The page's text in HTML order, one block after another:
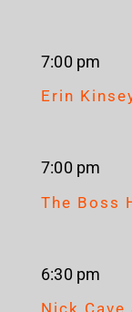
7:00 pm
Erin
7:00 pm
The Boss
6:30 pm
Nick Cave